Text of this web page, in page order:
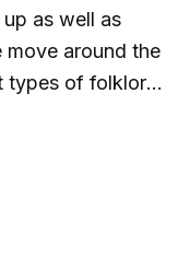
as well as
around the
types of folklore
plenty of
go along with it.